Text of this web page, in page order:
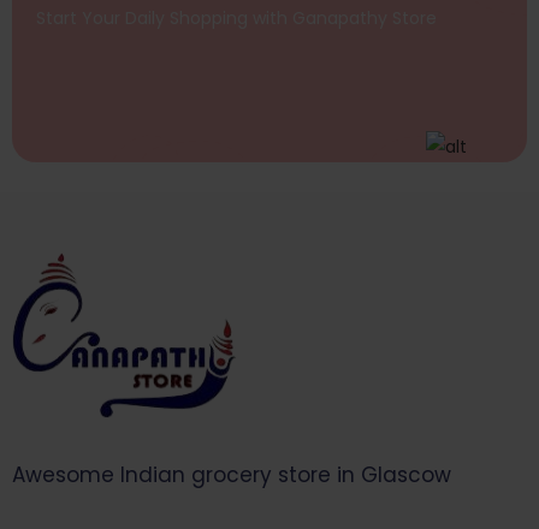
Awesome Indian grocery store in Glascow